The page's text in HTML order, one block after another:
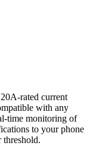
rated current
with any
time monitoring of
to your phone
threshold.